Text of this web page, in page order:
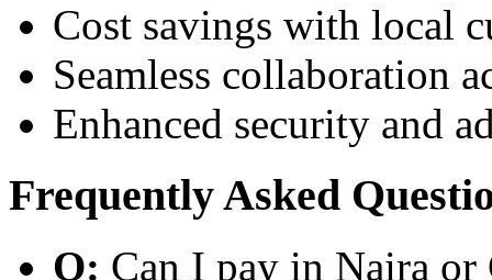
Cost savings with local
Seamless collaboration
Enhanced security and
Frequently Asked
Q: Can I pay in Naira or